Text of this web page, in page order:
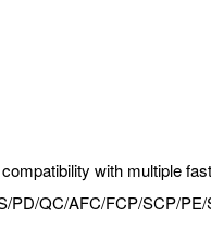
with multiple
QC/AFC/FCP/SCP/